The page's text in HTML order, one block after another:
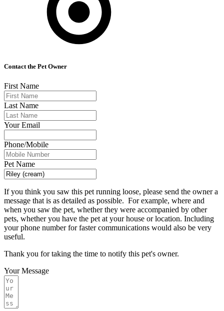
Contact the Pet Owner
First Name
Last Name
Your Email
Phone/Mobile
Pet Name
If you think you saw this pet running loose, please send the owner a
message that is as detailed as possible. For example, where and
when you saw the pet, whether they were accompanied by other
pets, whether you have the pet at your house or location. Including
your phone number for faster communications would also be very
useful.
Thank you for taking the time to notify this pet's owner.
Your Message